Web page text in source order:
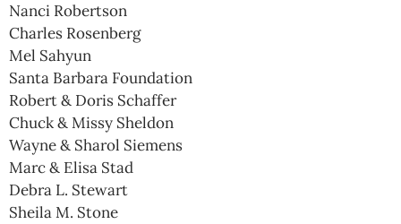
Nanci Robertson
Charles Rosenberg
Mel Sahyun
Santa Barbara Foundation
Robert & Doris Schaffer
Chuck & Missy Sheldon
Wayne & Sharol Siemens
Marc & Elisa Stad
Debra L. Stewart
Sheila M. Stone